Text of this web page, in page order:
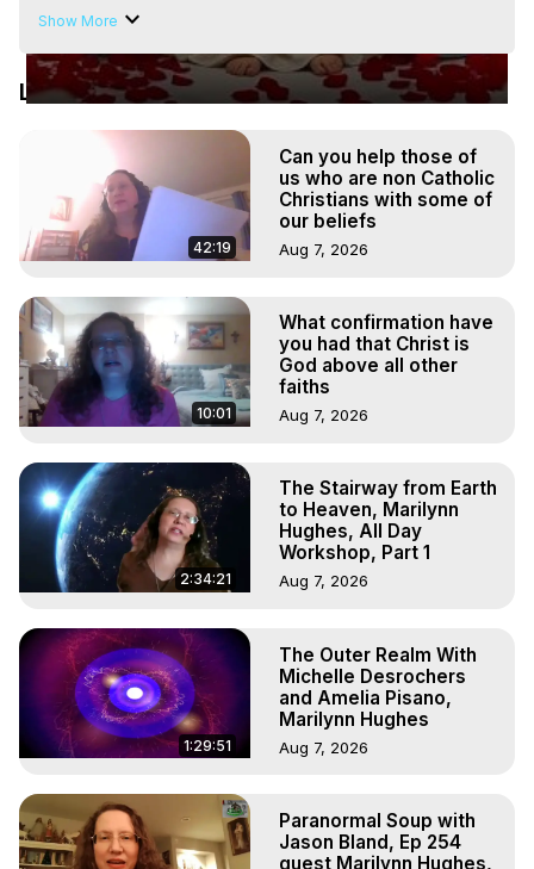
The Out-of-Body Travel Foundation – Astral Travel and
Experiences. (Ghosts, Reincarnation, Initiations, Heaven,
Hell, Angels, Demons.) Out-of-Body Travel Author,
Out of Body Travel, Out of Body Experiences, Out of
Body, Astral Travel, Astral Projection, Near Death
Experiences, Mystical Experiences, OBE, OOBE, NDE
Show More
Latest Videos
42:19
Can you help those of
us who are non Catholic
Christians with some of
our beliefs
Aug 7, 2026
10:01
What confirmation have
you had that Christ is
God above all other
faiths
Aug 7, 2026
2:34:21
The Stairway from Earth
to Heaven, Marilynn
Hughes, All Day
Workshop, Part 1
Aug 7, 2026
1:29:51
The Outer Realm With
Michelle Desrochers
and Amelia Pisano,
Marilynn Hughes
Aug 7, 2026
Paranormal Soup with
Jason Bland, Ep 254
guest Marilynn Hughes,